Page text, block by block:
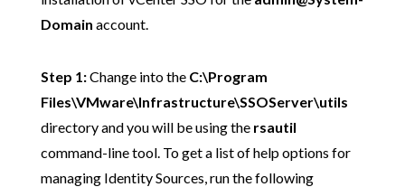
Domain account.
Step 1:Change into the C:\Program
Files\VMware\Infrastructure\SSOServer\utils
directory and you will be using the rsautil
command-line tool. To get a list of help options for
managing Identity Sources, run the following